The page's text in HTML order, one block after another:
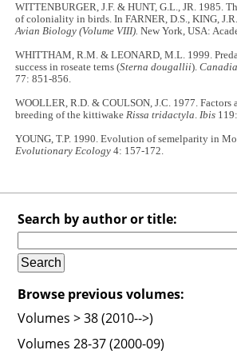
WITTENBURGER, J.F. & HUNT, G.L., JR. 1985.
of coloniality in birds. In FARNER, D.S., KING,
Avian Biology (Volume VIII). New York, USA:
WHITTHAM, R.M. & LEONARD, M.L. 1999.
success in roseate terns (Sterna dougallii).
77: 851-856.
WOOLLER, R.D. & COULSON, J.C. 1977. Factors
breeding of the kittiwakeRissa tridactyla.Ibis
YOUNG, T.P. 1990. Evolution of semelparity in
Evolutionary Ecology 4: 157-172.
Search by author or title:
Browse previous volumes:
Volumes > 38 (2010-->)
Volumes 28-37 (2000-09)